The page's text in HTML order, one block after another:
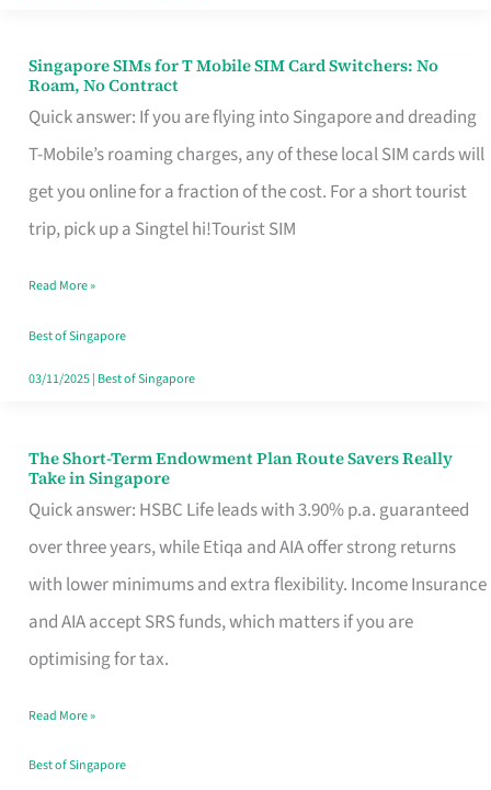
Singapore SIMs for T Mobile SIM Card Switchers: No
Roam, No Contract
Quick answer: If you are flying into Singapore and dreading
T-Mobile’s roaming charges, any of these local SIM cards will
get you online for a fraction of the cost. For a short tourist
trip, pick up a Singtel hi!Tourist SIM
Singapore
SIMs
for
T
Mobile
Card
Switchers:
No
Contract
Read More »
Best of Singapore
03/11/2025| Best of Singapore
The Short-Term Endowment Plan Route Savers Really
Take in Singapore
Quick answer: HSBC Life leads with 3.90% p.a. guaranteed
over three years, while Etiqa and AIA offer strong returns
with lower minimums and extra flexibility. Income Insurance
and AIA accept SRS funds, which matters if you are
optimising for tax.
The
Short-
Term
Endowment
Plan
Route
Really
Take
Read More »
Best of Singapore